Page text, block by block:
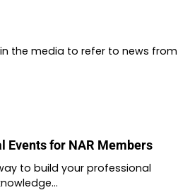
the media to refer to news from
Events for NAR Members
to build your professional